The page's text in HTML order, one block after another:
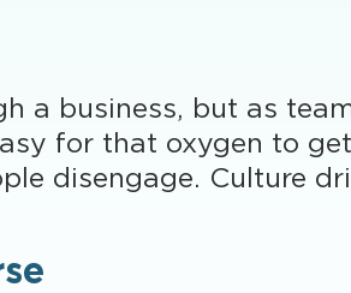
a business, but as
for that oxygen to
disengage. Culture